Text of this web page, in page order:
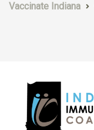
Vaccinate Indiana